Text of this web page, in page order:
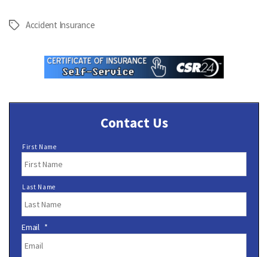
Tags Accident Insurance
Contact Us
N
m
e
*
First Name
Last Name
Email *